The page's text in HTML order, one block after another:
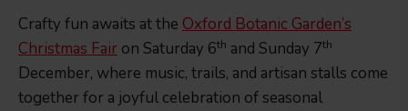
Crafty fun awaits at the Oxford Botanic Garden’s
Christmas Fair on Saturday 6th and Sunday 7th
December, where music, trails, and artisan stalls come
together for a joyful celebration of seasonal